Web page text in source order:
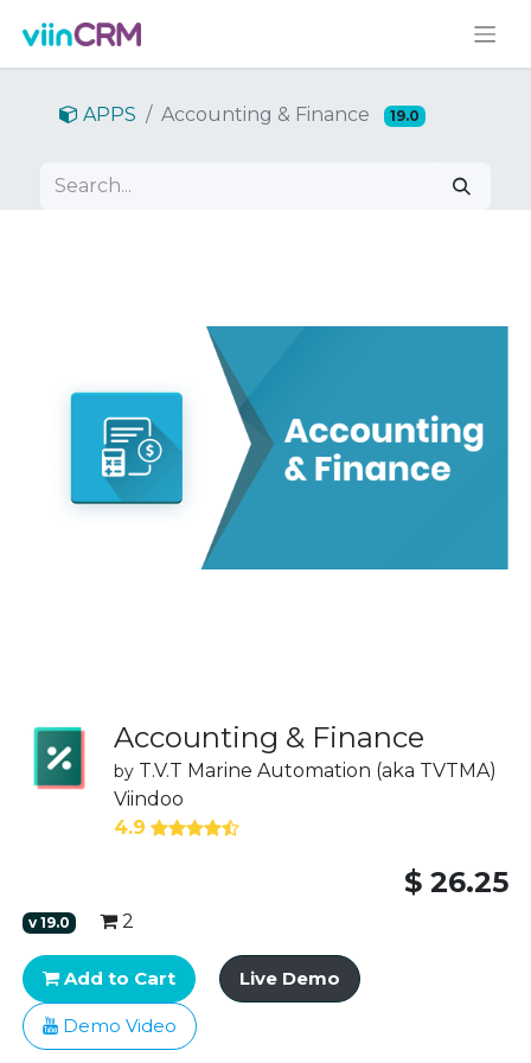
APPS Accounting & Finance 19.0
Accounting & Finance
by T.V.T Marine Automation (aka TVTMA)
Viindoo
4.9
$ 26.25
v19.0 2
Add to Cart Live Demo
Demo Video